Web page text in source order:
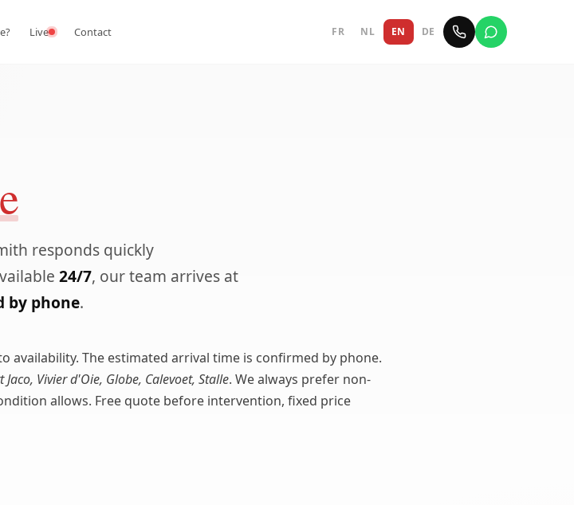
Live Contact FR NL EN DE
responds quickly
24/7, our team arrives at
by phone.
availability. The estimated arrival time is confirmed by phone.
Jaco, Vivier d'Oie, Globe, Calevoet, Stalle. We always prefer non-
allows. Free quote before intervention, fixed price